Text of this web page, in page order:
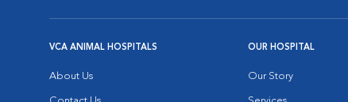
VCA ANIMAL HOSPITALS
About Us
OUR HOSPITAL
Our Story